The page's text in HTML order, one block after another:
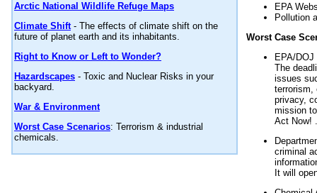
Arctic National Wildlife Refuge Maps
Climate Shift- The effects of climate shift on the
future of planet earth and its inhabitants.
Right to Know or Left to Wonder?
Hazardscapes - Toxic and Nuclear Risks in your
backyard.
War & Environment
Worst Case Scenarios: Terrorism & industrial
chemicals.
EPA
Pollution
Worst Case
EPA/
The
issues
terrorism,
privacy,
mission
Act Now!
criminal
It will